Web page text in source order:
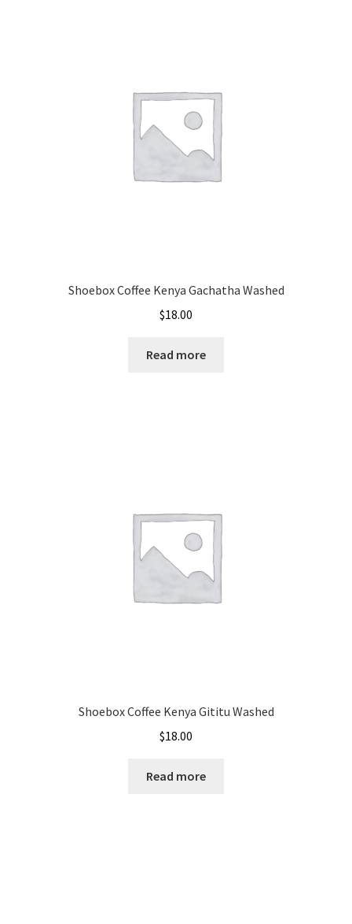
Shoebox Coffee Kenya Gachatha Washed
$18.00
Read more
Shoebox Coffee Kenya Gititu Washed
$18.00
Read more